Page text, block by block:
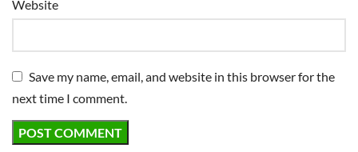
Website
Save my name, email, and website in this browser for the
next time I comment.